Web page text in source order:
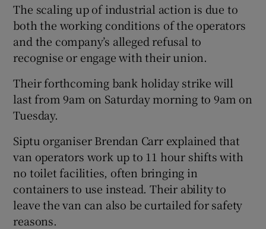
The scaling up of industrial action is due to
both the working conditions of the operators
and the company’s alleged refusal to
recognise or engage with their union.
Their forthcoming bank holiday strike will
last from 9am on Saturday morning to 9am on
Tuesday.
Siptu organiser Brendan Carr explained that
van operators work up to 11 hour shifts with
no toilet facilities, often bringing in
containers to use instead. Their ability to
leave the van can also be curtailed for safety
reasons.